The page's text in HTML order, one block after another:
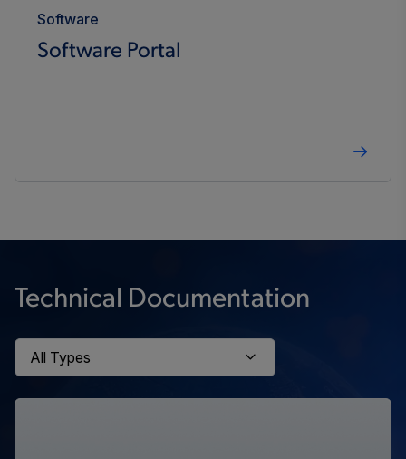
Software
Software Portal
Technical Documentation